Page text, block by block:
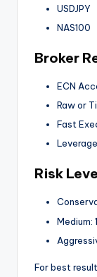
USDJPY
NAS100
Broker
ECN
Raw or
Fast
Risk
Medium:
For best